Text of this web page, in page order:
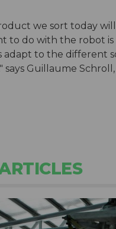
we sort today
to do with the robot
adapt to the different
says Guillaume